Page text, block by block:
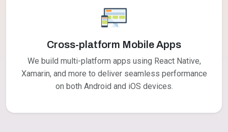
Cross-platform Mobile Apps
We build multi-platform apps using React Native,
Xamarin, and more to deliver seamless performance
on both Android and iOS devices.